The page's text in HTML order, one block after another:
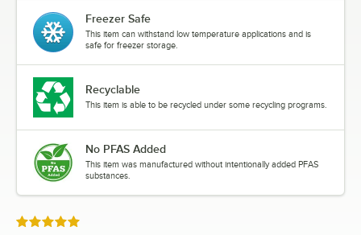
Freezer Safe
This item can withstand low temperature applications and is
safe for freezer storage.
Recyclable
This item is able to be recycled under some recycling programs.
No PFAS Added
This item was manufactured without intentionally added PFAS
substances.
Rated 5 out of 5 stars